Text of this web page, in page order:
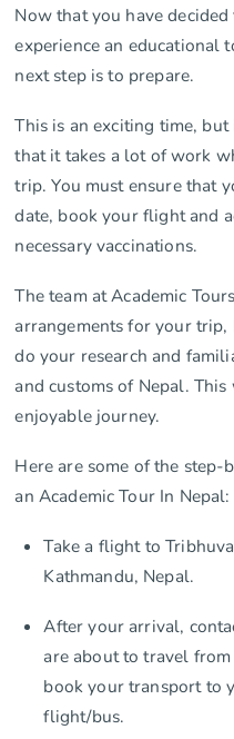
Now that you have
experience an educational
next step is to prepare.
This is an exciting time,
that it takes a lot of work
trip. You must ensure that
date, book your flight and
necessary vaccinations.
The team at Academic
arrangements for your
do your research and
and customs of Nepal. This
enjoyable journey.
Here are some of the
an Academic Tour In Nepal:
Take a flight to
Kathmandu, Nepal.
After your arrival,
are about to travel
book your transport to
flight/bus.